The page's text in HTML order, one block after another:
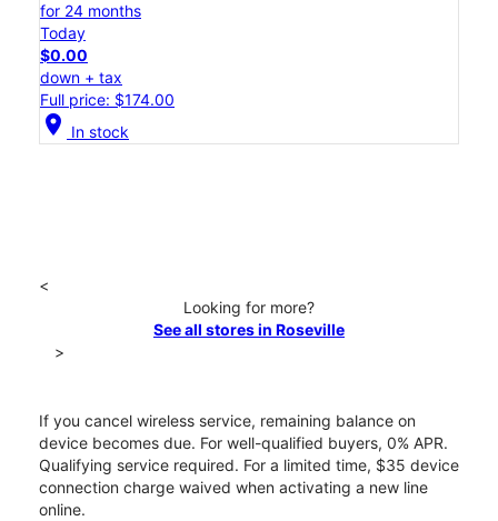
for 24 months
Today
$0.00
down + tax
Full price: $174.00
location_on In stock
<
Looking for more?
See all stores in Roseville
>
If you cancel wireless service, remaining balance on
device becomes due. For well-qualified buyers, 0% APR.
Qualifying service required. For a limited time, $35 device
connection charge waived when activating a new line
online.